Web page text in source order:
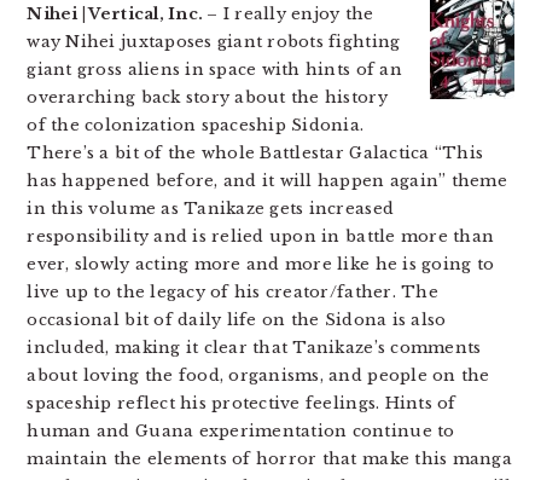
Nihei | Vertical, Inc. – I really enjoy the
way Nihei juxtaposes giant robots fighting
giant gross aliens in space with hints of an
overarching back story about the history
of the colonization spaceship Sidonia.
There’s a bit of the whole Battlestar Galactica “This
has happened before, and it will happen again” theme
in this volume as Tanikaze gets increased
responsibility and is relied upon in battle more than
ever, slowly acting more and more like he is going to
live up to the legacy of his creator/father. The
occasional bit of daily life on the Sidona is also
included, making it clear that Tanikaze’s comments
about loving the food, organisms, and people on the
spaceship reflect his protective feelings. Hints of
human and Guana experimentation continue to
maintain the elements of horror that make this manga